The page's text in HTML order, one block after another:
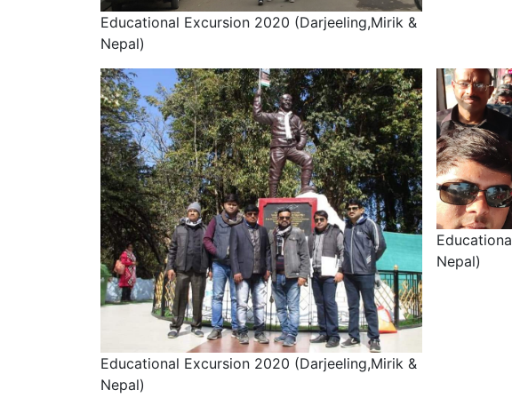
Educational Excursion 2020 (Darjeeling,Mirik &
Nepal)
Educational Excursion 2020 (Darjeeling,Mirik &
Nepal)
Nepal)